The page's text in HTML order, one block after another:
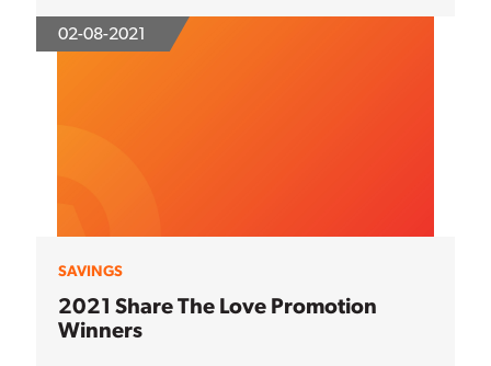
02-08-2021
SAVINGS
2021 Share The Love Promotion
Winners